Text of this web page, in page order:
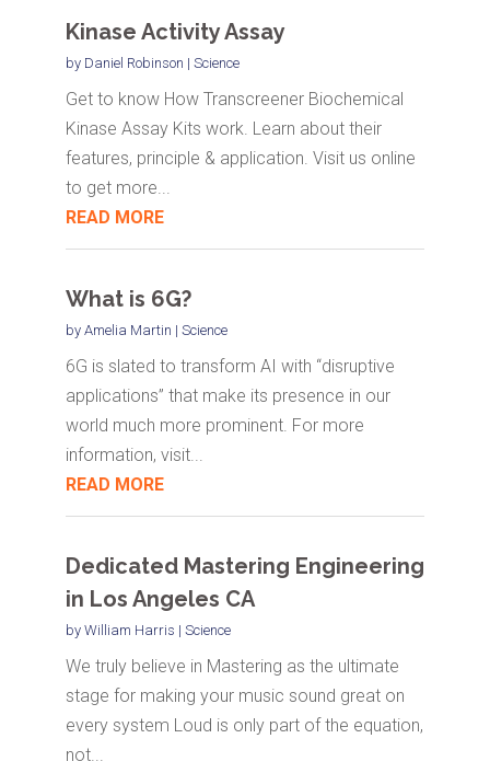
Kinase Activity Assay
by Daniel Robinson | Science
Get to know How Transcreener Biochemical
Kinase Assay Kits work. Learn about their
features, principle & application. Visit us online
to get more...
READ MORE
What is 6G?
by Amelia Martin | Science
6G is slated to transform AI with “disruptive
applications” that make its presence in our
world much more prominent. For more
information, visit...
READ MORE
Dedicated Mastering Engineering
in Los Angeles CA
by William Harris | Science
We truly believe in Mastering as the ultimate
stage for making your music sound great on
every system Loud is only part of the equation,
not...